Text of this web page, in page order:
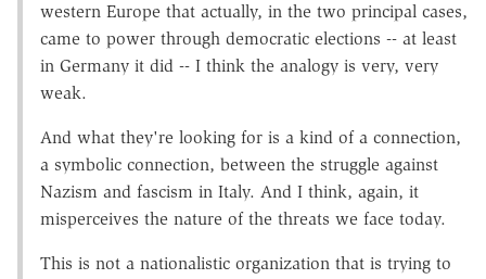
western Europe that actually, in the two principal cases,
came to power through democratic elections -- at least
in Germany it did -- I think the analogy is very, very
weak.
And what they're looking for is a kind of a connection,
a symbolic connection, between the struggle against
Nazism and fascism in Italy. And I think, again, it
misperceives the nature of the threats we face today.
This is not a nationalistic organization that is trying to